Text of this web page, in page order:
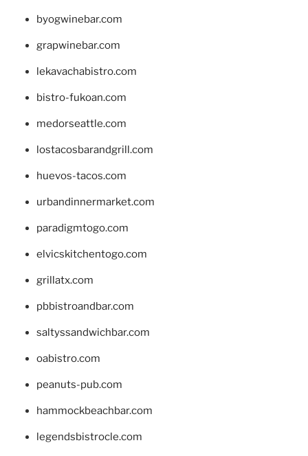
byogwinebar.com
grapwinebar.com
lekavachabistro.com
bistro-fukoan.com
medorseattle.com
lostacosbarandgrill.com
huevos-tacos.com
urbandinnermarket.com
paradigmtogo.com
elvicskitchentogo.com
grillatx.com
pbbistroandbar.com
saltyssandwichbar.com
oabistro.com
peanuts-pub.com
hammockbeachbar.com
legendsbistrocle.com